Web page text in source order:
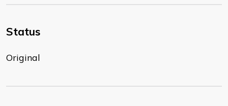
Status
Original